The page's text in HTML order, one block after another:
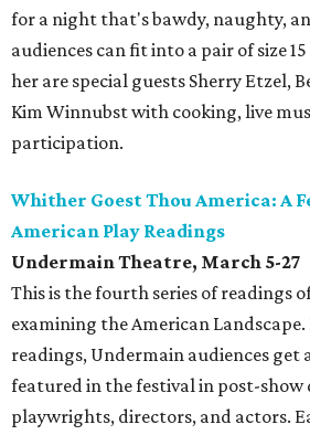
for a night that's bawdy, naughty,
audiences can fit into a pair of size
her are special guests Sherry Etzel,
Kim Winnubst with cooking, live
participation.
Whither Goest Thou America: A
American Play Readings
Undermain Theatre, March 5-27
This is the fourth series of readings
examining the American
readings, Undermain audiences get
featured in the festival in post-show
playwrights, directors, and actors.